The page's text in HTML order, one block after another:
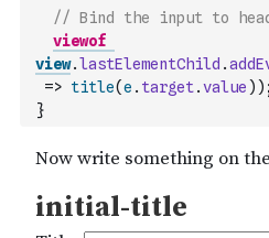
// Bind the input to
viewof
view.lastElementChild .
=> title(e . target.value ) ) ;
}